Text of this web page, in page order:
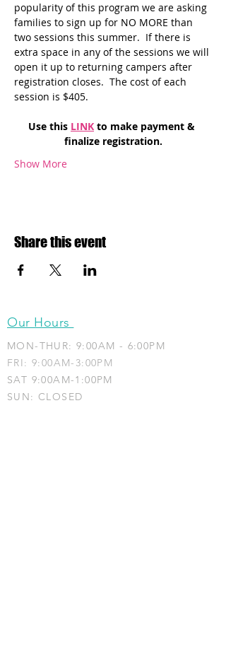
popularity of this program we are asking
families to sign up for NO MORE than
two sessions this summer.  If there is
extra space in any of the sessions we will
open it up to returning campers after
registration closes.  The cost of each
session is $405.
Use this LINK to make payment &
finalize registration.
Show More
Share this event
Our Hours
MON-THUR: 9:00AM - 6:00PM
FRI: 9:00AM-3:00PM
SAT 9:00AM-1:00PM
SUN: CLOSED